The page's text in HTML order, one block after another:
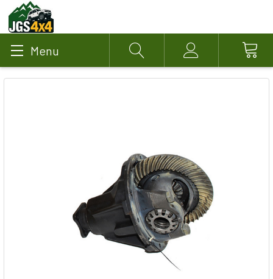
Menu Search Account